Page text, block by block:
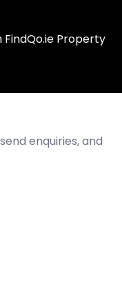
Property
enquiries, and